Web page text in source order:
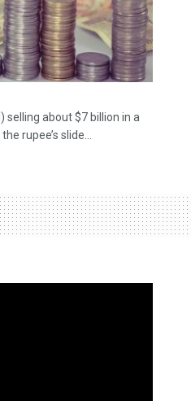
selling about $7 billion in a
rupee’s slide...